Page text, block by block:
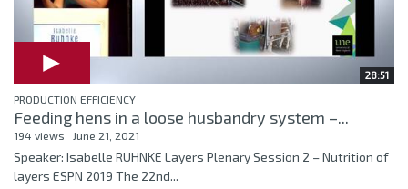
28:51
PRODUCTION EFFICIENCY
Feeding hens in a loose husbandry system –...
194 views June 21, 2021
Speaker: Isabelle RUHNKE Layers Plenary Session 2 – Nutrition of
layers ESPN 2019 The 22nd...